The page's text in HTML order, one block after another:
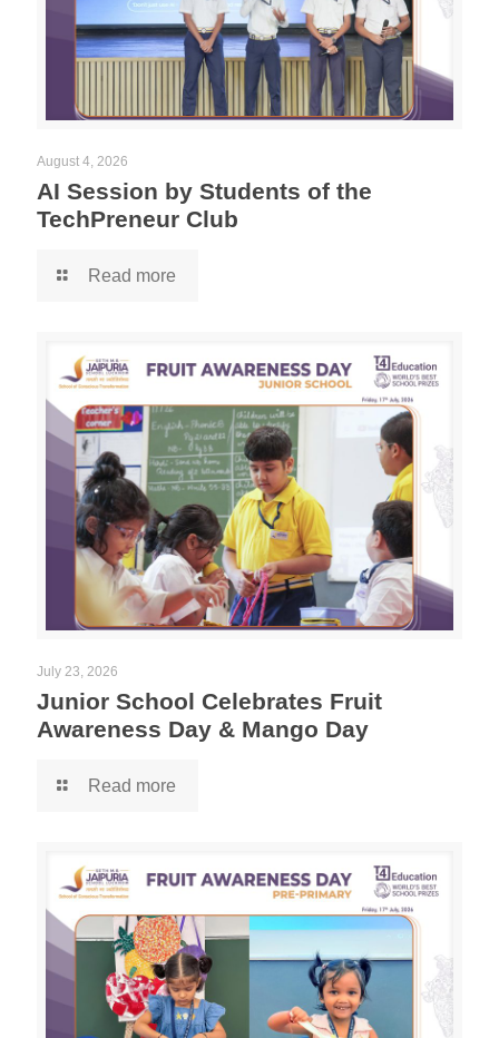
August 4, 2026
AI Session by Students of the
TechPreneur Club
Read more
July 23, 2026
Junior School Celebrates Fruit
Awareness Day & Mango Day
Read more